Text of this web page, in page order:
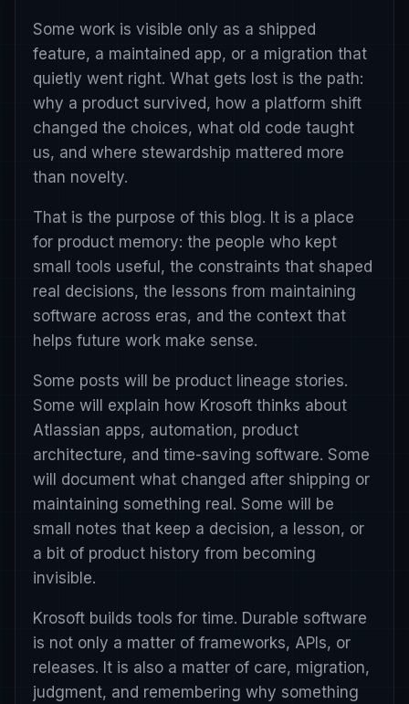
Some work is visible only as a shipped
feature, a maintained app, or a migration that
quietly went right. What gets lost is the path:
why a product survived, how a platform shift
changed the choices, what old code taught
us, and where stewardship mattered more
than novelty.
That is the purpose of this blog. It is a place
for product memory: the people who kept
small tools useful, the constraints that shaped
real decisions, the lessons from maintaining
software across eras, and the context that
helps future work make sense.
Some posts will be product lineage stories.
Some will explain how Krosoft thinks about
Atlassian apps, automation, product
architecture, and time-saving software. Some
will document what changed after shipping or
maintaining something real. Some will be
small notes that keep a decision, a lesson, or
a bit of product history from becoming
invisible.
Krosoft builds tools for time. Durable software
is not only a matter of frameworks, APIs, or
releases. It is also a matter of care, migration,
judgment, and remembering why something